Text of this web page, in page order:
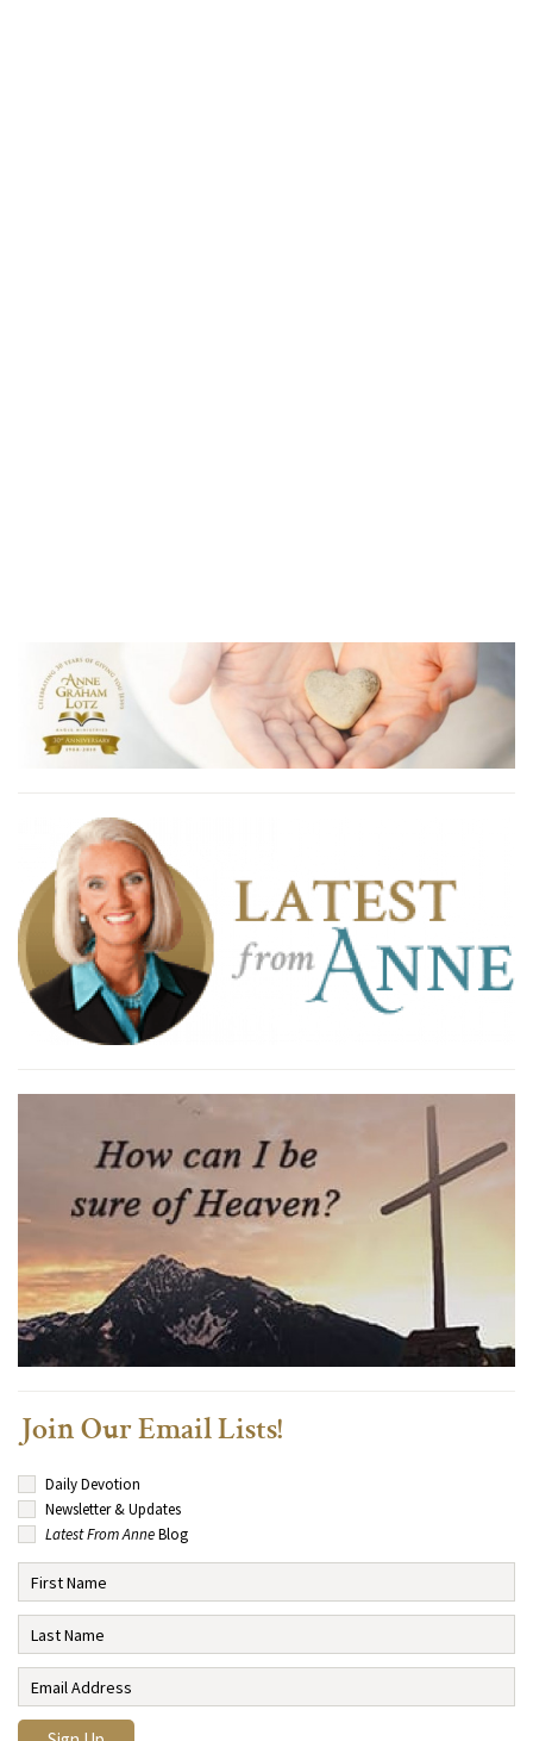
Join Our Email Lists!
Daily Devotion
Newsletter & Updates
Latest From AnneBlog